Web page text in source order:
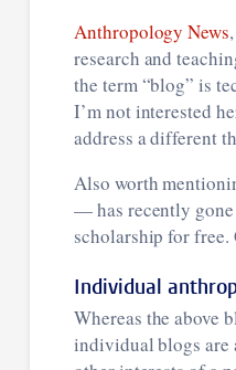
Anthropology News
research and
the term “blog” is
I’m not interested
address a different
Also worth
— has recently gone
scholarship for
Individual
Whereas the above
individual blogs are